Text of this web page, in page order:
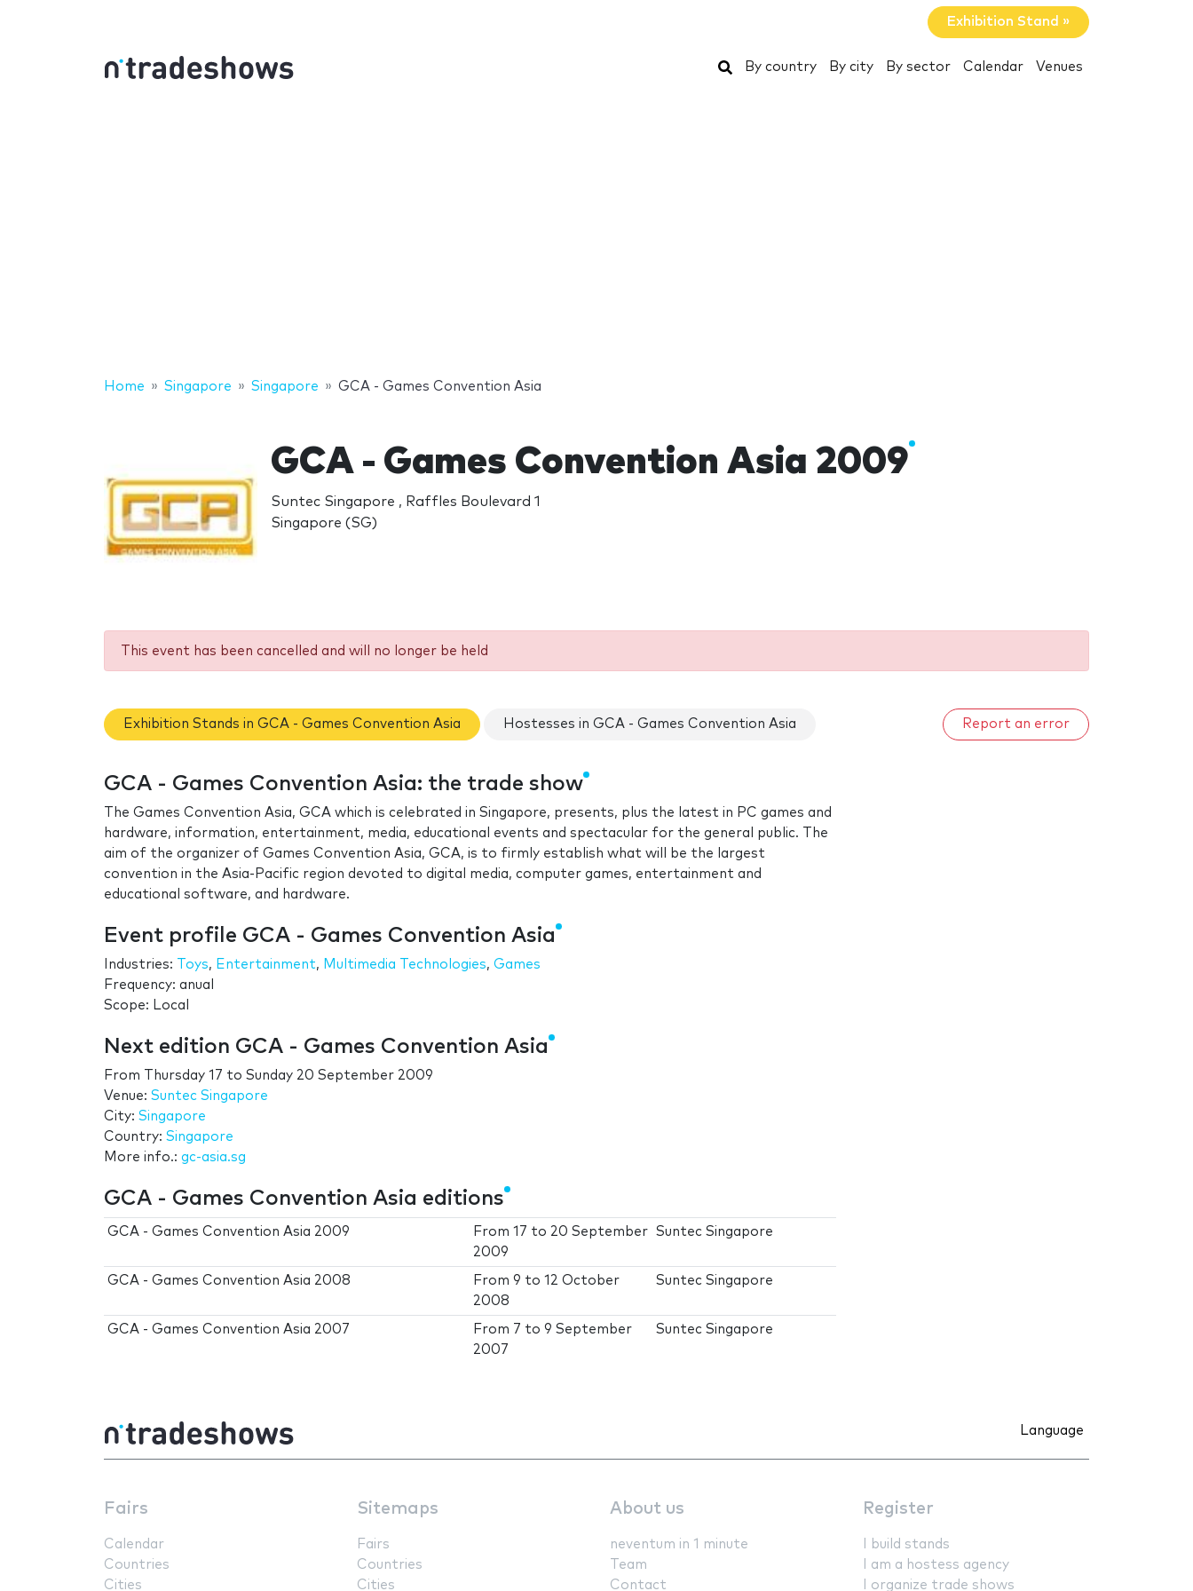
Exhibition Stand »
Search
By country By city By sector Calendar Venues
Home Singapore Singapore GCA - Games Convention Asia
GCA - Games Convention Asia 2009
Suntec Singapore , Raffles Boulevard 1
Singapore (SG)
This event has been cancelled and will no longer be held
Exhibition Stands in GCA - Games Convention Asia Hostesses in GCA - Games Convention Asia Report an error
GCA - Games Convention Asia: the trade show
The Games Convention Asia, GCA which is celebrated in Singapore, presents, plus the latest in PC games and
hardware, information, entertainment, media, educational events and spectacular for the general public. The
aim of the organizer of Games Convention Asia, GCA, is to firmly establish what will be the largest
convention in the Asia-Pacific region devoted to digital media, computer games, entertainment and
educational software, and hardware.
Event profile GCA - Games Convention Asia
Industries: Toys, Entertainment, Multimedia Technologies, Games
Frequency: anual
Scope: Local
Next edition GCA - Games Convention Asia
From Thursday 17 to Sunday 20 September 2009
Venue: Suntec Singapore
City: Singapore
Country: Singapore
More info.: gc-asia.sg
GCA - Games Convention Asia editions
GCA - Games Convention Asia 2009 From17 to 20 September
2009
Suntec Singapore
GCA - Games Convention Asia 2008 From9 to12 October
2008
Suntec Singapore
GCA - Games Convention Asia 2007 From 7 to9 September
2007
Suntec Singapore
Language
Fairs
Calendar
Countries
Cities
Sitemaps
Fairs
Countries
Cities
About us
neventum in 1 minute
Team
Contact
Register
I build stands
I am a hostess agency
I organize trade shows